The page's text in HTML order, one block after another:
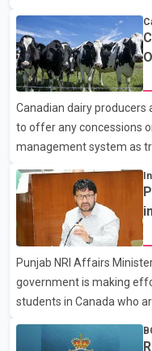
attempted to stop a
near the Trans-Canada
Police said the rider fled
with a civilian vehicle.
hospital by BC
said no other people were
Canadian dairy
to offer any concessions
management system as
States continue ahead of
Dairy Farmers of Canada
not for sale" and warned
dairy sector would not be
organization said Canada
in recent months in an
United States, but argued
Punjab NRI Affairs
government is making
students in Canada who
been affected. He said